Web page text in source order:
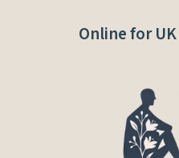
Online for